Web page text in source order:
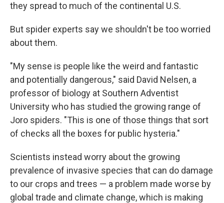
they spread to much of the continental U.S.
But spider experts say we shouldn't be too worried
about them.
"My sense is people like the weird and fantastic
and potentially dangerous," said David Nelsen, a
professor of biology at Southern Adventist
University who has studied the growing range of
Joro spiders. "This is one of those things that sort
of checks all the boxes for public hysteria."
Scientists instead worry about the growing
prevalence of invasive species that can do damage
to our crops and trees — a problem made worse by
global trade and climate change, which is making